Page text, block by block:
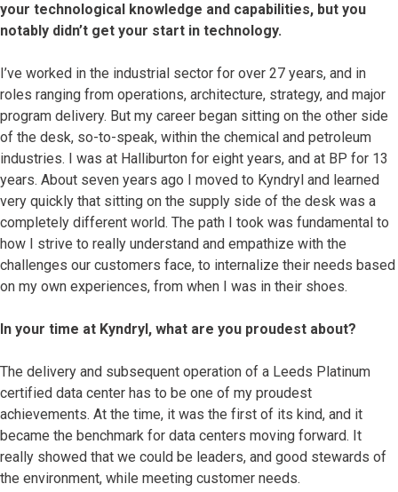
your technological knowledge and capabilities, but you
notably didn’t get your start in technology.
I’ve worked in the industrial sector for over 27 years, and in
roles ranging from operations, architecture, strategy, and major
program delivery. But my career began sitting on the other side
of the desk, so-to-speak, within the chemical and petroleum
industries. I was at Halliburton for eight years, and at BP for 13
years. About seven years ago I moved to Kyndryl and learned
very quickly that sitting on the supply side of the desk was a
completely different world. The path I took was fundamental to
how I strive to really understand and empathize with the
challenges our customers face, to internalize their needs based
on my own experiences, from when I was in their shoes.
In your time at Kyndryl, what are you proudest about?
The delivery and subsequent operation of a Leeds Platinum
certified data center has to be one of my proudest
achievements. At the time, it was the first of its kind, and it
became the benchmark for data centers moving forward. It
really showed that we could be leaders, and good stewards of
the environment, while meeting customer needs.